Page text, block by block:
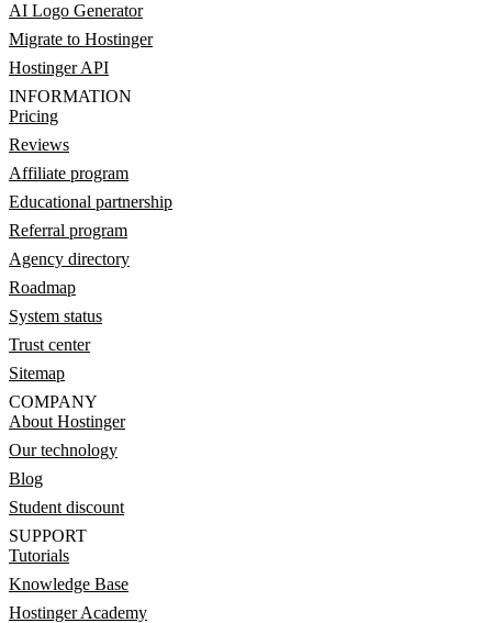
AI Logo Generator
Migrate to Hostinger
Hostinger API
INFORMATION
Pricing
Reviews
Affiliate program
Educational partnership
Referral program
Agency directory
Roadmap
System status
Trust center
Sitemap
COMPANY
About Hostinger
Our technology
Blog
Student discount
SUPPORT
Tutorials
Knowledge Base
Hostinger Academy